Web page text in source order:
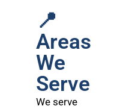
📍
Areas
We
Serve
We serve